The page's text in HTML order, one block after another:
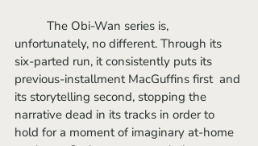
unfortunately, no different. Through its
six-parted run, it consistently puts its
previous-installment MacGuffins first  and
its storytelling second, stopping the
narrative dead in its tracks in order to
hold for a moment of imaginary at-home